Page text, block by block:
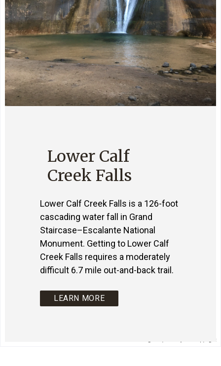
Image may be subject to copyright
Lower Calf
Creek Falls
Lower Calf Creek Falls is a 126-foot
cascading water fall in Grand
Staircase–Escalante National
Monument. Getting to Lower Calf
Creek Falls requires a moderately
difficult 6.7 mile out-and-back trail.
LEARN MORE